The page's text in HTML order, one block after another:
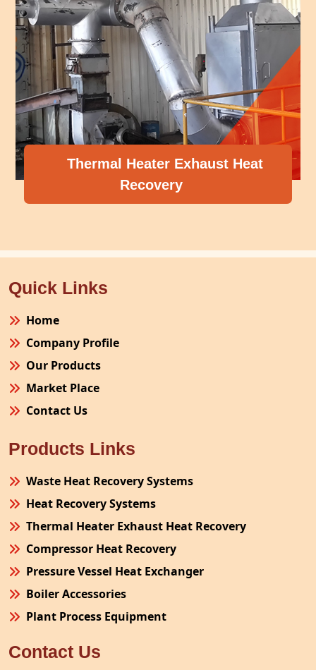
Thermal Heater Exhaust Heat
Recovery
Quick Links
Home
Company Profile
Our Products
Market Place
Contact Us
Products Links
Waste Heat Recovery Systems
Heat Recovery Systems
Thermal Heater Exhaust Heat Recovery
Compressor Heat Recovery
Pressure Vessel Heat Exchanger
Boiler Accessories
Plant Process Equipment
Site Fabrication Erection Turnkey Project
Contact Us